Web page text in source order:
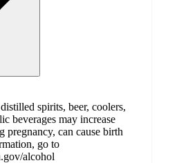
spirits, beer, coolers,
beverages may increase
pregnancy, can cause birth
go to
alcohol